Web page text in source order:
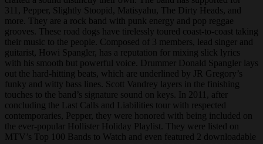
311, Pepper, Slightly Stoopid, Matisyahu, The Dirty Heads, and
more. They are a rock band with punk energy and pop reggae
grooves. These road dogs have tirelessly toured coast-to-coast taking
their music to the people. Composed of 3 members, lead singer and
guitarist, Howi Spangler, has a reputation for mixing slick lyrics
with his smooth but powerful voice. Drummer Donald Spangler lays
out the hard-hitting beats, which are underlined by JR Gregory’s
funky and witty bass lines. Scott Vandrey layers in the finishing
touches to the band’s signature sound on keys. In 2011, after
concluding the Last Calls and Liabilities tour with respected
contemporaries, Pepper, they were honored with being included on
the ever-popular Hollister Holiday Playlist. They were listed on
MTV’s Top 100 Bands to Watch and even featured 2 downloadable